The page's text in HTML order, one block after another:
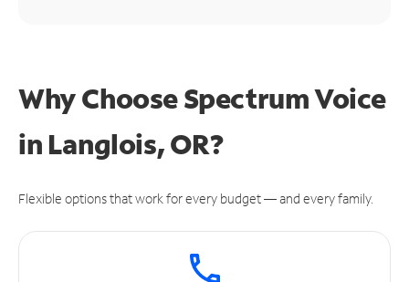
Why Choose Spectrum Voice
in Langlois, OR?
Flexible options that work for every budget — and every family.